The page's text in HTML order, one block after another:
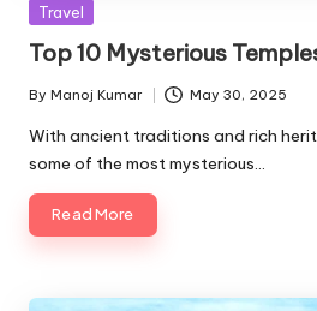
Posted
Travel
Top 10 Mysterious
Posted
by
By Manoj Kumar May 30, 2025
With ancient traditions and rich
some of the most mysterious…
Read More